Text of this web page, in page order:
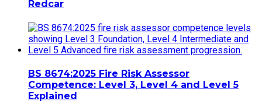
Redcar
BS 8674:2025 Fire Risk Assessor
Competence: Level 3, Level 4 and Level 5
Explained